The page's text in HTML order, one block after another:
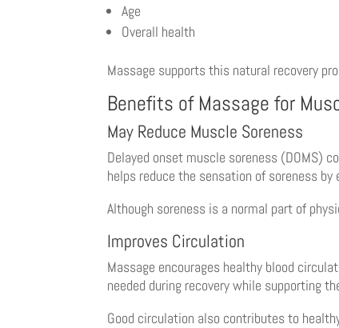
Age
Overall health
Massage supports this natural recovery
Benefits of Massage for
May Reduce Muscle Soreness
Delayed onset muscle soreness (DOMS)
helps reduce the sensation of soreness
Although soreness is a normal part of
Improves Circulation
Massage encourages healthy blood
needed during recovery while supporting
Good circulation also contributes to